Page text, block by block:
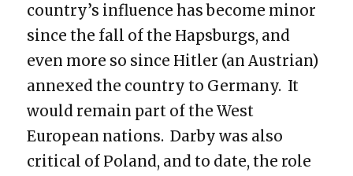
country’s influence has become minor
since the fall of the Hapsburgs, and
even more so since Hitler (an Austrian)
annexed the country to Germany. It
would remain part of the West
European nations. Darby was also
critical of Poland, and to date, the role